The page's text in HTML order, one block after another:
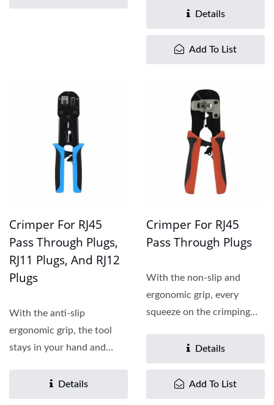
Details
Add To List
Crimper For RJ45
Pass Through Plugs,
RJ11 Plugs, And RJ12
Plugs
With the anti-slip
ergonomic grip, the tool
stays in your hand and
Details
Crimper For RJ45
Pass Through Plugs
With the non-slip and
ergonomic grip, every
squeeze on the crimping
crimping...
Details
Add To List